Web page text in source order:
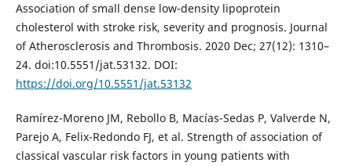
Association of small dense low-density lipoprotein
cholesterol with stroke risk, severity and prognosis. Journal
of Atherosclerosis and Thrombosis. 2020 Dec; 27(12): 1310–
24. doi:10.5551/jat.53132. DOI:
https://doi.org/10.5551/jat.53132
Ramírez-Moreno JM, Rebollo B, Macías-Sedas P, Valverde N,
Parejo A, Felix-Redondo FJ, et al. Strength of association of
classical vascular risk factors in young patients with